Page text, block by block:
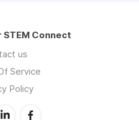
Connect
us
Service
Policy